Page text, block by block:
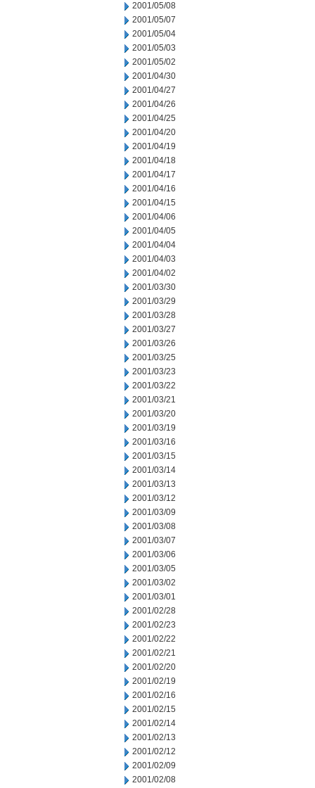
2001/05/08
2001/05/07
2001/05/04
2001/05/03
2001/05/02
2001/04/30
2001/04/27
2001/04/26
2001/04/25
2001/04/20
2001/04/19
2001/04/18
2001/04/17
2001/04/16
2001/04/15
2001/04/06
2001/04/05
2001/04/04
2001/04/03
2001/04/02
2001/03/30
2001/03/29
2001/03/28
2001/03/27
2001/03/26
2001/03/25
2001/03/23
2001/03/22
2001/03/21
2001/03/20
2001/03/19
2001/03/16
2001/03/15
2001/03/14
2001/03/13
2001/03/12
2001/03/09
2001/03/08
2001/03/07
2001/03/06
2001/03/05
2001/03/02
2001/03/01
2001/02/28
2001/02/23
2001/02/22
2001/02/21
2001/02/20
2001/02/19
2001/02/16
2001/02/15
2001/02/14
2001/02/13
2001/02/12
2001/02/09
2001/02/08